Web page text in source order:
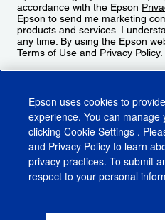
accordance with the Epson
Epson to send me marketing
products and services. I
any time. By using the Epson
Terms of Use and Privacy Policy.
CA Supply Chains ActCA Privacy
Epson uses cookies to
experience. You can
clicking Cookie Settings .
and Privacy Policy to learn
privacy practices. To submit
respect to your personal